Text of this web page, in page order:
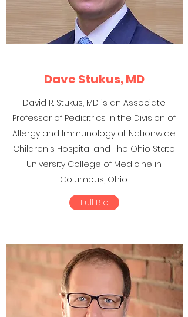
Dave Stukus, MD
David R. Stukus, MD is an Associate
Professor of Pediatrics in the Division of
Allergy and Immunology at Nationwide
Children's Hospital and The Ohio State
University College of Medicine in
Columbus, Ohio.
Full Bio